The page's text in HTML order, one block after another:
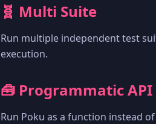
🧬 Multi Suite
Run multiple independent test
execution.
🧰 Programmatic API
Run Poku as a function instead